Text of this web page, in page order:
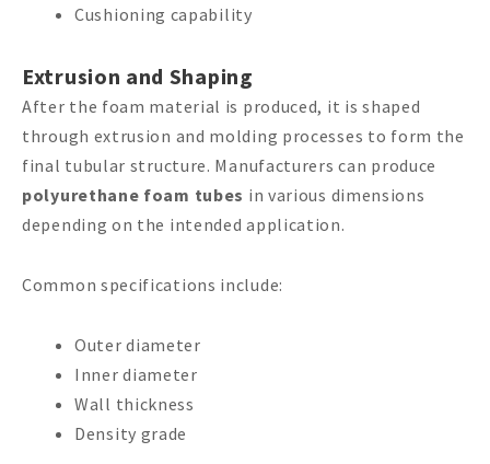
Cushioning capability
Extrusion and Shaping
After the foam material is produced, it is shaped
through extrusion and molding processes to form the
final tubular structure. Manufacturers can produce
polyurethane foam tubes in various dimensions
depending on the intended application.
Common specifications include:
Outer diameter
Inner diameter
Wall thickness
Density grade